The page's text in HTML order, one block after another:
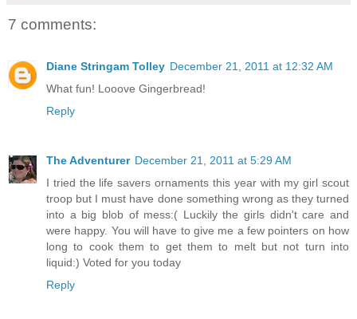
7 comments:
Diane Stringam Tolley December 21, 2011 at 12:32 AM
What fun! Looove Gingerbread!
Reply
The Adventurer December 21, 2011 at 5:29 AM
I tried the life savers ornaments this year with my girl scout
troop but I must have done something wrong as they turned
into a big blob of mess:( Luckily the girls didn't care and
were happy. You will have to give me a few pointers on how
long to cook them to get them to melt but not turn into
liquid:) Voted for you today
Reply